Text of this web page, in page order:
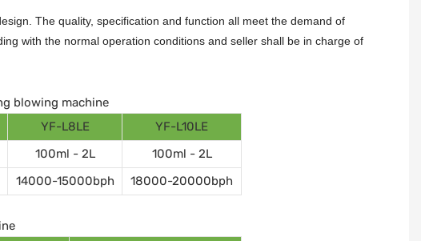
The quality, specification and function all meet the demand of
with the normal operation conditions and seller shall be in charge of
blowing machine
YF-L8LE
YF-L10LE
100ml - 2L
100ml - 2L
14000-15000bph 18000-20000bph